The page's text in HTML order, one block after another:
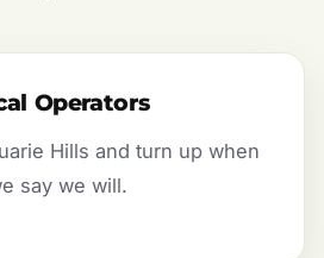
Operators
Hills and turn up when
say we will.